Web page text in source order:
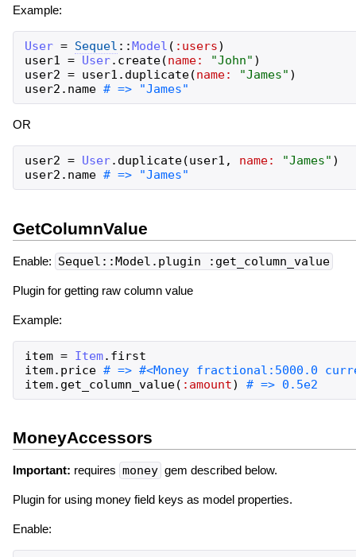
Example:
User = Sequel ::Model ( :users)
user1 = User. create(name: "John" )
user2 = user1 . duplicate(name: "James" )
user2 . name
OR
user2 = User. duplicate(user1 , name: "James" )
user2 . name
GetColumnValue
Enable: Sequel::Model.plugin :get_column_value
Plugin for getting raw column value
Example:
item = Item. first
item. price
item. get_column_value( :amount)
MoneyAccessors
Important: requires money gem described below.
Plugin for using money field keys as model properties.
Enable: